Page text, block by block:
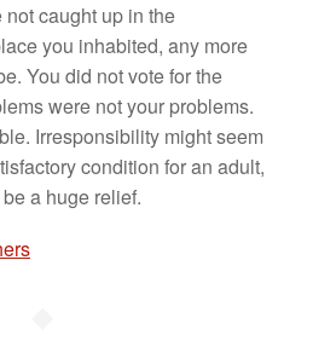
caught up in the
you inhabited, any more
You did not vote for the
were not your problems.
Irresponsibility might seem
condition for an adult,
a huge relief.